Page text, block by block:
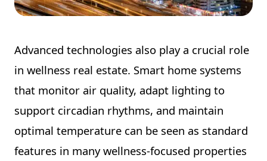
Advanced technologies also play a crucial role
in wellness real estate. Smart home systems
that monitor air quality, adapt lighting to
support circadian rhythms, and maintain
optimal temperature can be seen as standard
features in many wellness-focused properties